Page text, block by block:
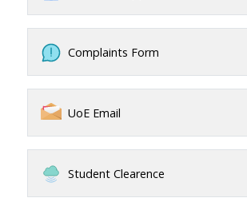
Complaints Form
UoE Email
Student Clearence